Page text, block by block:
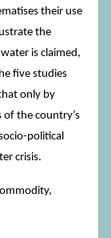
their use
the
is claimed,
five studies
only by
the country’s
political
crisis.